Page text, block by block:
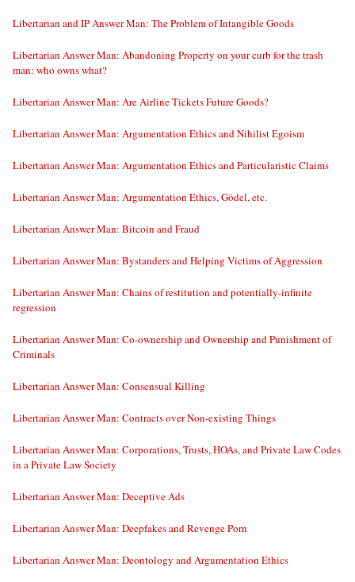
Libertarian and IP Answer Man: The Problem of Intangible Goods
Libertarian Answer Man: Abandoning Property on your curb for the trash
man: who owns what?
Libertarian Answer Man: Are Airline Tickets Future Goods?
Libertarian Answer Man: Argumentation Ethics and Nihilist Egoism
Libertarian Answer Man: Argumentation Ethics and Particularistic Claims
Libertarian Answer Man: Argumentation Ethics, Gödel, etc.
Libertarian Answer Man: Bitcoin and Fraud
Libertarian Answer Man: Bystanders and Helping Victims of Aggression
Libertarian Answer Man: Chains of restitution and potentially-infinite
regression
Libertarian Answer Man: Co-ownership and Ownership and Punishment of
Criminals
Libertarian Answer Man: Consensual Killing
Libertarian Answer Man: Contracts over Non-existing Things
Libertarian Answer Man: Corporations, Trusts, HOAs, and Private Law Codes
in a Private Law Society
Libertarian Answer Man: Deceptive Ads
Libertarian Answer Man: Deepfakes and Revenge Porn
Libertarian Answer Man: Deontology and Argumentation Ethics